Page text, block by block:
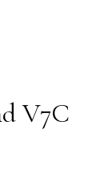
V7C